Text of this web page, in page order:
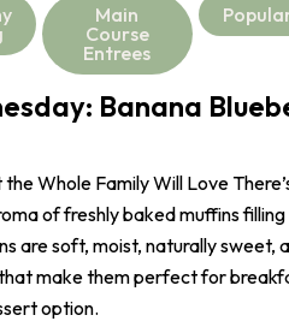
Main
Course
Entrees
Banana
Whole Family Will Love
of freshly baked muffins
are soft, moist, naturally sweet,
make them perfect for
option.